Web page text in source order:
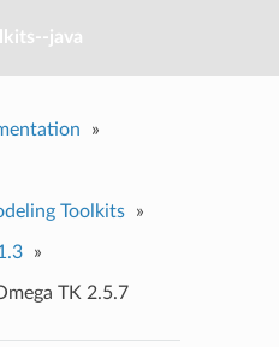
java
»
Toolkits »
»
TK 2.5.7